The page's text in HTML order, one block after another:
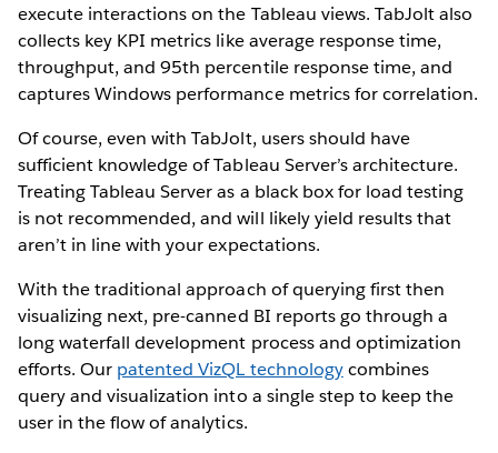
execute interactions on the Tableau views. TabJolt also
collects key KPI metrics like average response time,
throughput, and 95th percentile response time, and
captures Windows performance metrics for correlation.
Of course, even with TabJolt, users should have
sufficient knowledge of Tableau Server’s architecture.
Treating Tableau Server as a black box for load testing
is not recommended, and will likely yield results that
aren’t in line with your expectations.
With the traditional approach of querying first then
visualizing next, pre-canned BI reports go through a
long waterfall development process and optimization
efforts. Our patented VizQL technologycombines
query and visualization into a single step to keep the
user in the flow of analytics.